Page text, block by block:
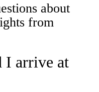
about
from
I arrive at